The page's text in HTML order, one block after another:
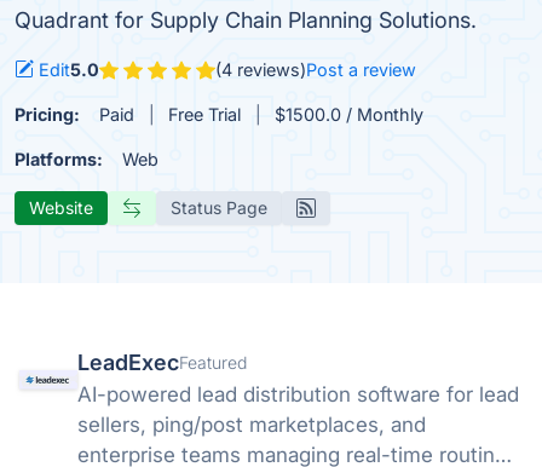
Quadrant for Supply Chain Planning Solutions.
Edit5.0 (4 reviews)Post a review
Pricing: Paid Free Trial $1500.0 / Monthly
Platforms: Web
Website Status Page
LeadExecFeatured
AI-powered lead distribution software for lead
sellers, ping/post marketplaces, and
enterprise teams managing real-time routing,